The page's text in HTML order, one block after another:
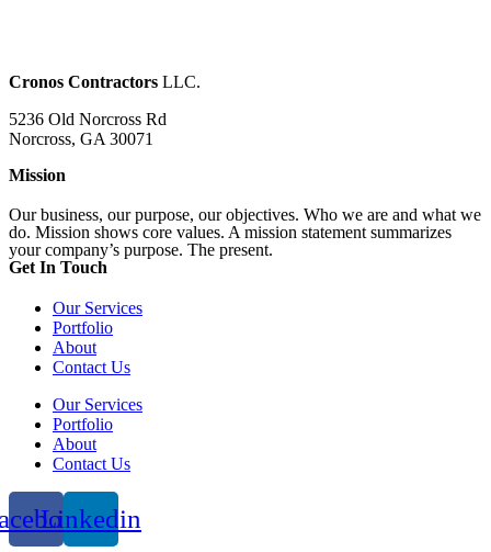
Cronos Contractors LLC.
5236 Old Norcross Rd
Norcross, GA 30071
Mission
Our business, our purpose, our objectives. Who we are and what we
do. Mission shows core values. A mission statement summarizes
your company’s purpose. The present.
Get In Touch​
Our Services
Portfolio
About
Contact Us
Our Services
Portfolio
About
Contact Us
Linkedin